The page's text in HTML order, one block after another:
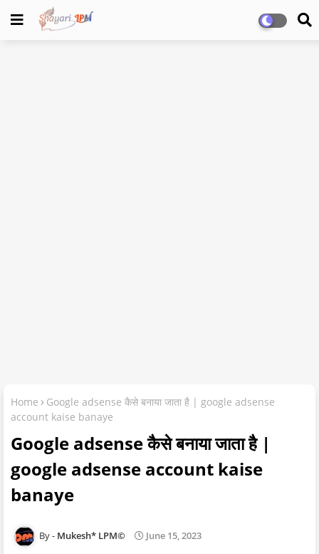
Home
Google adsense कैसे बनाया जाता है | google adsense
account kaise banaye
Google adsense कैसे बनाया जाता है |
google adsense account kaise
banaye
Mukesh* LPM© June 15, 2023